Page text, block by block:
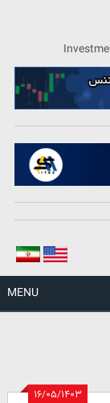
MENU
۱۶/۰۵/۱۴۰۳